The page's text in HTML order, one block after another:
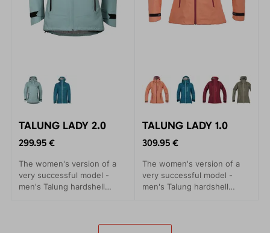
TALUNG LADY 2.0
299.95 €
The women's version of a
very successful model -
men's Talung hardshell
TALUNG LADY 1.0
309.95 €
The women's version of a
very successful model -
men's Talung hardshell